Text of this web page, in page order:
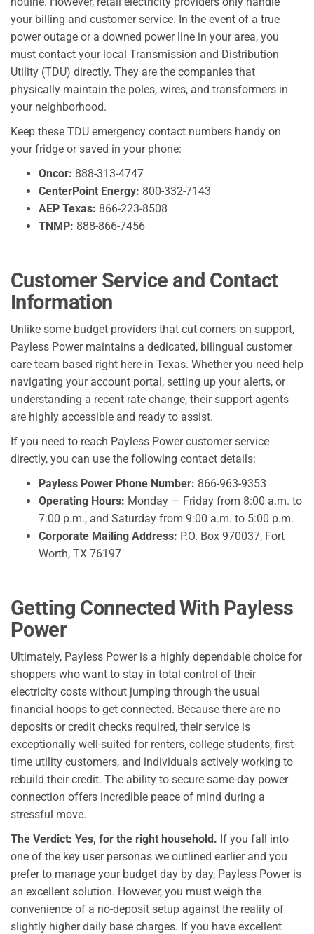
your billing and customer service. In the event of a true
power outage or a downed power line in your area, you
must contact your local Transmission and Distribution
Utility (TDU) directly. They are the companies that
physically maintain the poles, wires, and transformers in
your neighborhood.
Keep these TDU emergency contact numbers handy on
your fridge or saved in your phone:
Oncor: 888-313-4747
CenterPoint Energy: 800-332-7143
AEP Texas: 866-223-8508
TNMP: 888-866-7456
Customer Service and Contact
Information
Unlike some budget providers that cut corners on support,
Payless Power maintains a dedicated, bilingual customer
care team based right here in Texas. Whether you need help
navigating your account portal, setting up your alerts, or
understanding a recent rate change, their support agents
are highly accessible and ready to assist.
If you need to reach Payless Power customer service
directly, you can use the following contact details:
Payless Power Phone Number: 866-963-9353
Operating Hours: Monday — Friday from 8:00 a.m. to
7:00 p.m., and Saturday from 9:00 a.m. to 5:00 p.m.
Corporate Mailing Address: P.O. Box 970037, Fort
Worth, TX 76197
Getting Connected With Payless
Power
Ultimately, Payless Power is a highly dependable choice for
shoppers who want to stay in total control of their
electricity costs without jumping through the usual
financial hoops to get connected. Because there are no
deposits or credit checks required, their service is
exceptionally well-suited for renters, college students, first-
time utility customers, and individuals actively working to
rebuild their credit. The ability to secure same-day power
connection offers incredible peace of mind during a
stressful move.
The Verdict: Yes, for the right household. If you fall into
one of the key user personas we outlined earlier and you
prefer to manage your budget day by day, Payless Power is
an excellent solution. However, you must weigh the
convenience of a no-deposit setup against the reality of
slightly higher daily base charges. If you have excellent